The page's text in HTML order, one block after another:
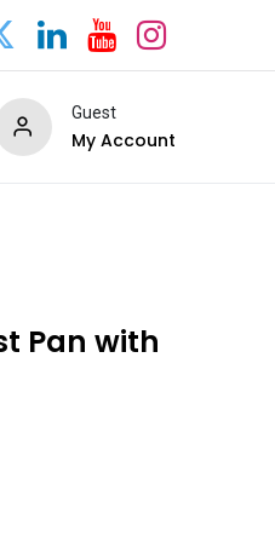
Guest
My Account
Pan with